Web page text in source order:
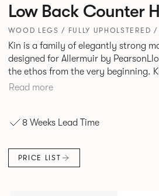
Low Back Counter
WOOD LEGS / FULLY UPHOLSTERED
Kin is a family of elegantly strong
designed for Allermuir by
the ethos from the very beginning. Kin’s two standout
characteristics are beauty and
an armchair, a side chair and stool,
extends to multiple interlinked
bear a likeness to one another.
Read more
8 Weeks Lead Time
PRICE LIST